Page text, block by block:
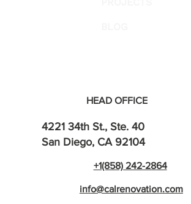
HEAD OFFICE
4221 34th St., Ste. 40
San Diego, CA 92104
+1(858) 242-2864
info@calrenovation.com